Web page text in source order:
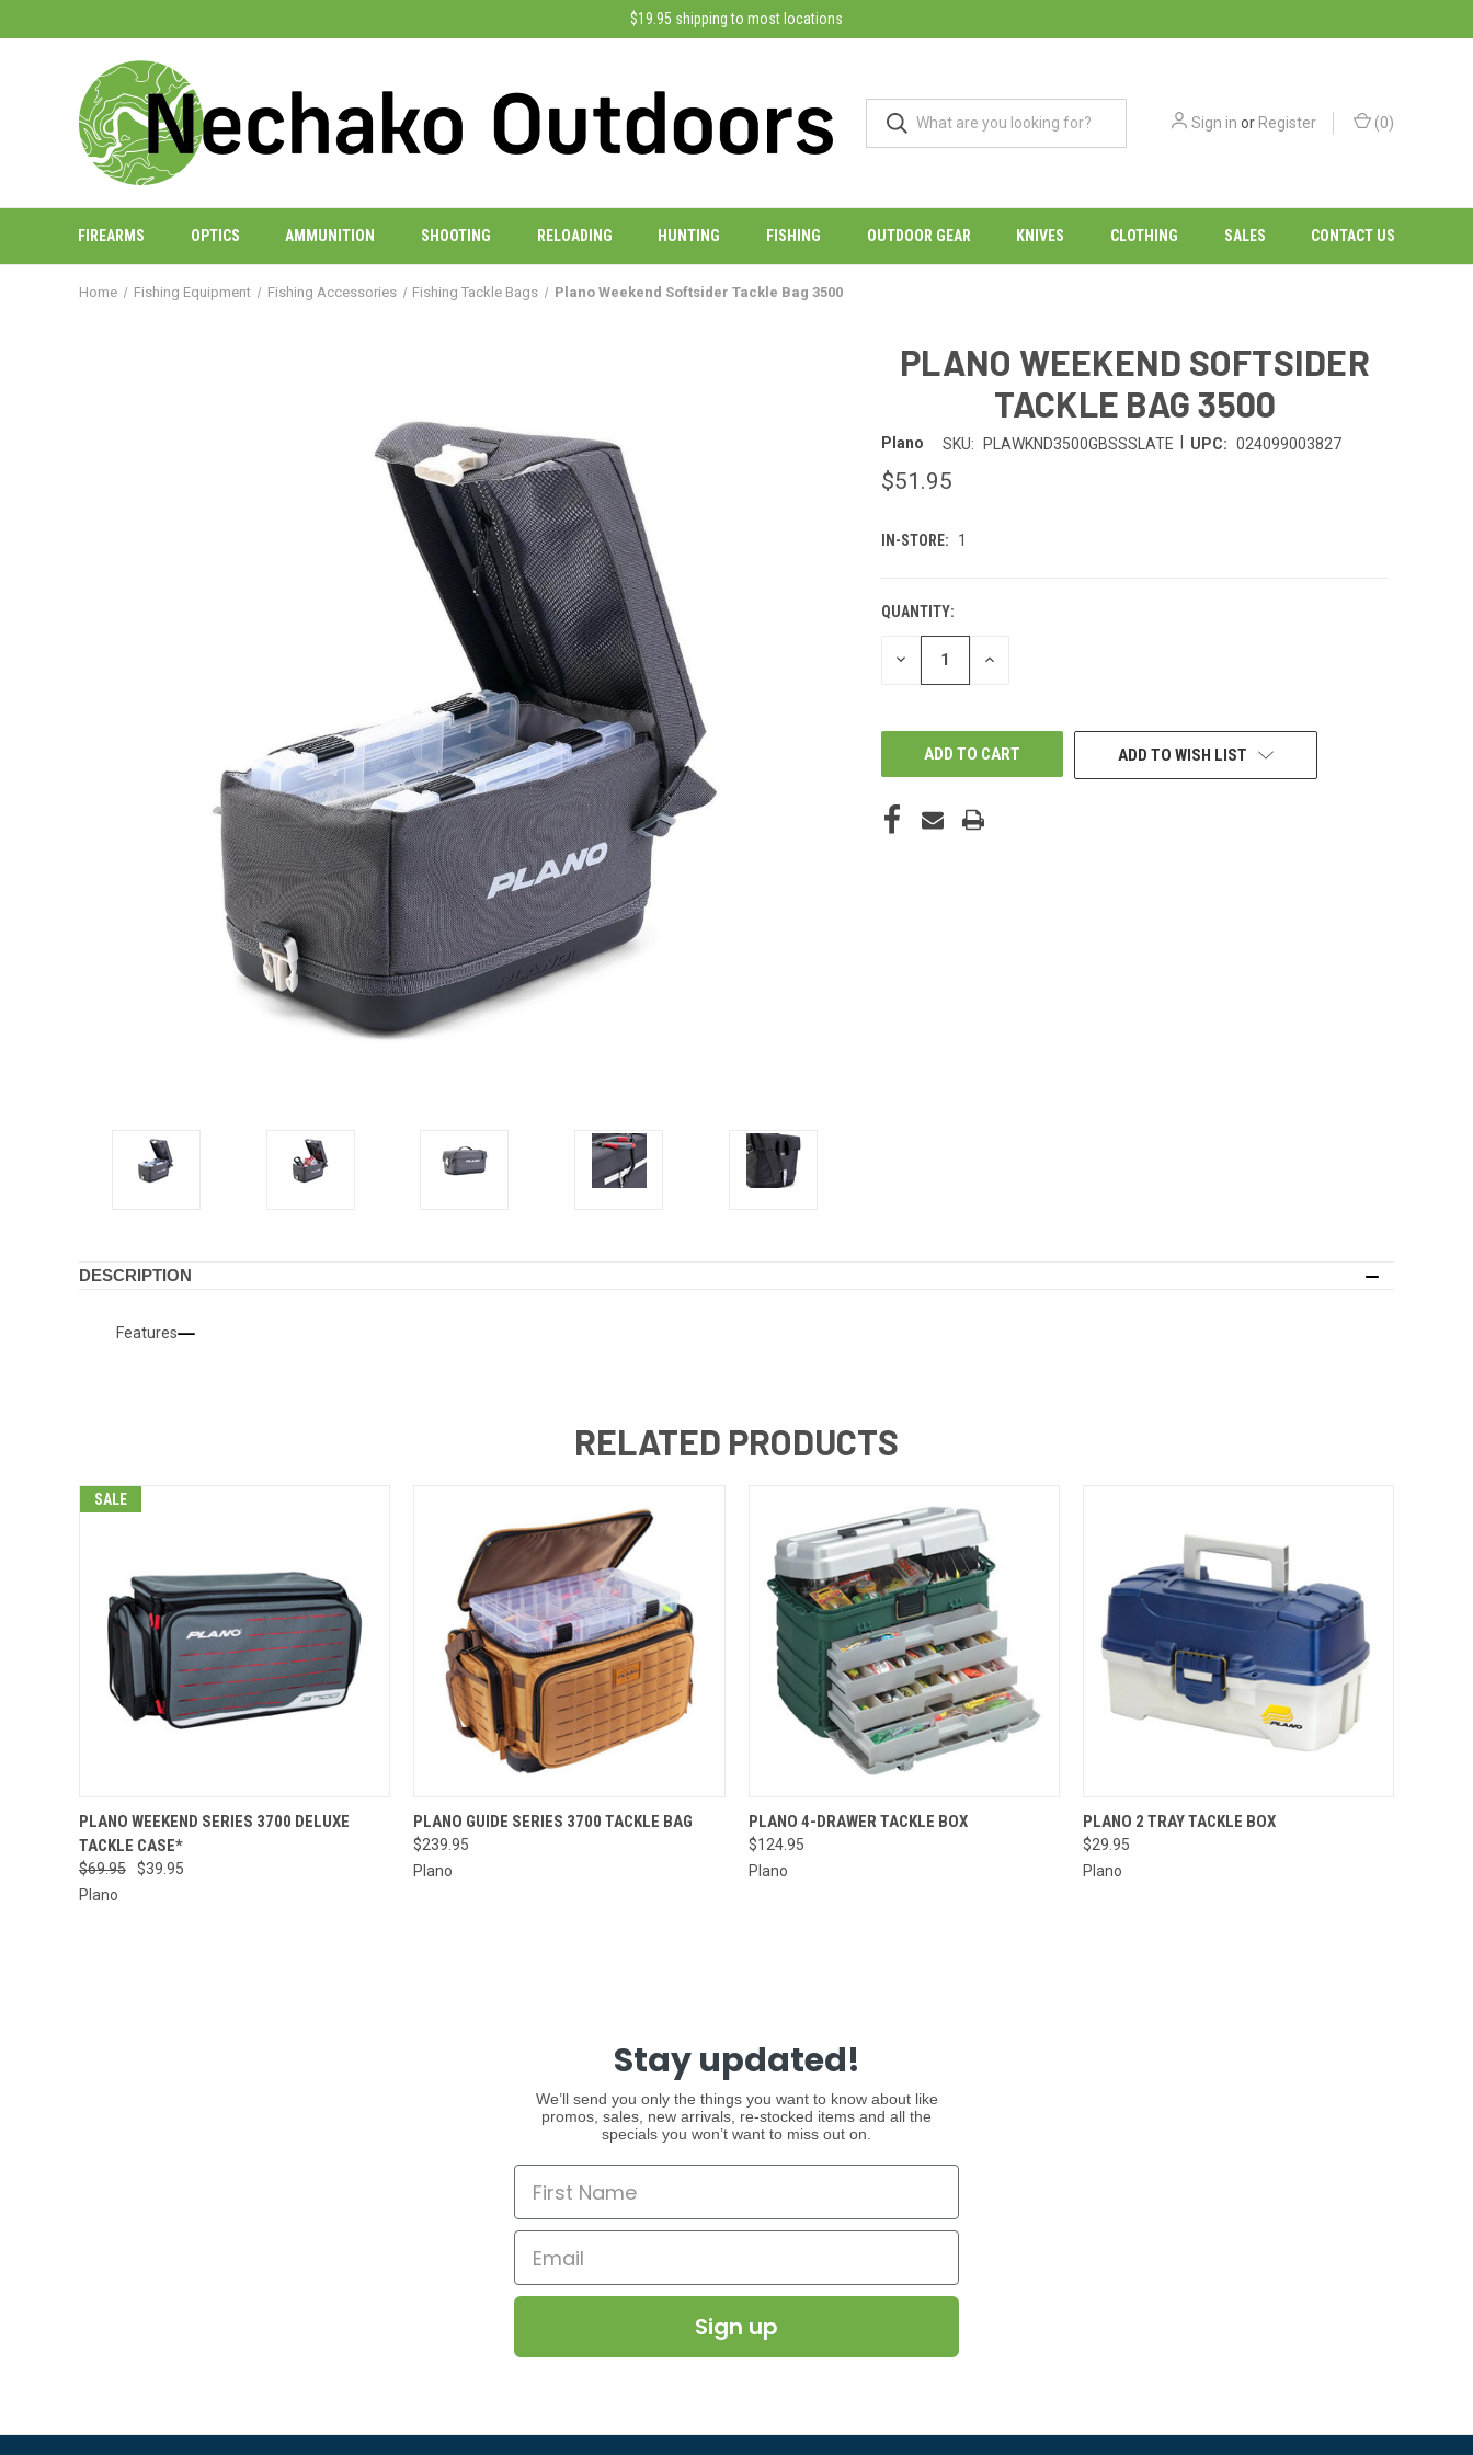
$19.95 shipping to most locations
Sign in or Register (0)
FIREARMS OPTICS AMMUNITION SHOOTING RELOADING HUNTING FISHING OUTDOOR GEAR KNIVES CLOTHING SALES CONTACT US
Home Fishing Equipment Fishing Accessories Fishing Tackle Bags Plano Weekend Softsider Tackle Bag 3500
PLANO WEEKEND SOFTSIDER
TACKLE BAG 3500
Plano SKU: PLAWKND3500GBSSSLATE UPC: 024099003827
$51.95
IN-STORE: 1
QUANTITY:
DECREASE INCREASE
ADD TO WISH LIST
DESCRIPTION
Features
RELATED PRODUCTS
SALE
QUICK VIEW ADD TO CART
PLANO WEEKEND SERIES 3700 DELUXE
TACKLE CASE*
$69.95
$39.95
Plano
QUICK VIEW ADD TO CART
PLANO GUIDE SERIES 3700 TACKLE BAG
$239.95
Plano
QUICK VIEW ADD TO CART
PLANO 4-DRAWER TACKLE BOX
$124.95
Plano
QUICK VIEW
PLANO 2 TRAY TACKLE BOX
$29.95
Plano
Stay updated!
We’ll send you only the things you want to know about like
promos, sales, new arrivals, re-stocked items and all the
specials you won’t want to miss out on.
Sign up